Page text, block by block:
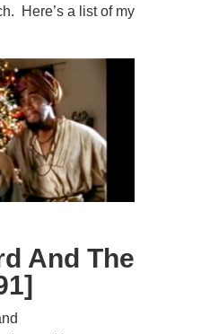
Here’s a list of my
And The